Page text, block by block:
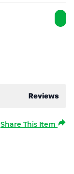
Reviews
Share This Item